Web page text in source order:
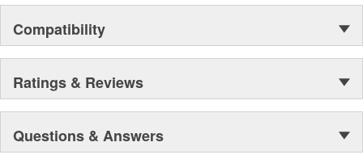
Compatibility
Ratings & Reviews
Questions & Answers